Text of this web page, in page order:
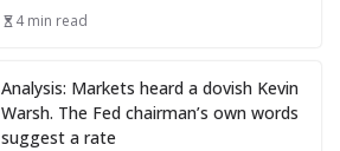
4 min read
Analysis: Markets heard a dovish Kevin
Warsh. The Fed chairman’s own words
suggest a rate